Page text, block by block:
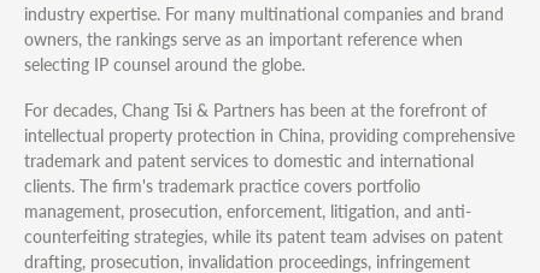
industry expertise. For many multinational companies and brand
owners, the rankings serve as an important reference when
selecting IP counsel around the globe.
For decades, Chang Tsi & Partners has been at the forefront of
intellectual property protection in China, providing comprehensive
trademark and patent services to domestic and international
clients. The firm's trademark practice covers portfolio
management, prosecution, enforcement, litigation, and anti-
counterfeiting strategies, while its patent team advises on patent
drafting, prosecution, invalidation proceedings, infringement